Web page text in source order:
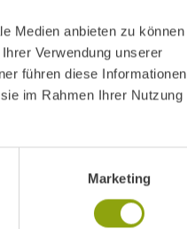
Medien anbieten zu können
Verwendung unserer
führen diese Informationen
im Rahmen Ihrer Nutzung
Marketing
canageand the